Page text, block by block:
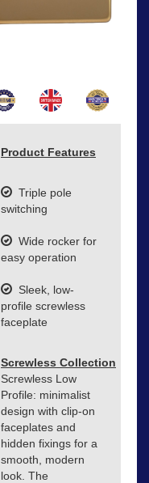
Product Features
Triple pole
switching
Wide rocker for
easy operation
Sleek, low-
profile screwless
faceplate
Screwless Collection
Screwless Low
Profile: minimalist
design with clip-on
faceplates and
hidden fixings for a
smooth, modern
look. The